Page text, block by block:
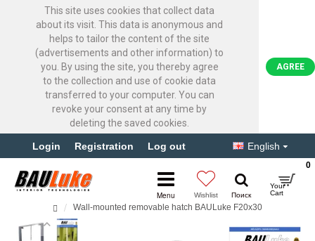
This site uses cookies that collect data
about its visit. This data is anonymous and
helps to tailor the content of the site
(advertisements and other information) to
you. By using the site, you thereby agree
to the collection and use of cookie data
transferred to your computer. You can
revoke your consent at any time by
deleting the saved cookies.
AGREE
Login Registration Log out English
0
Wall-mounted removable hatch BAULuke F20x30